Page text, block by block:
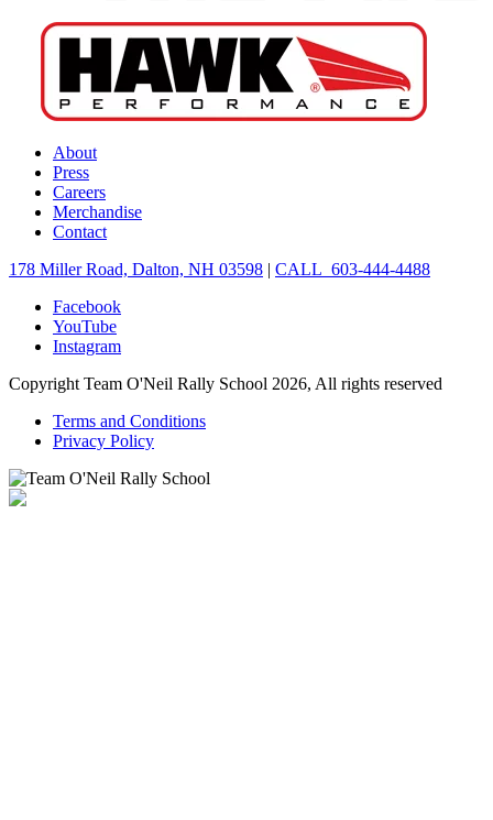
About
Press
Careers
Merchandise
Contact
178 Miller Road, Dalton, NH 03598 | CALL 603-444-4488
Facebook
YouTube
Instagram
Copyright Team O'Neil Rally School 2026, All rights reserved
Terms and Conditions
Privacy Policy